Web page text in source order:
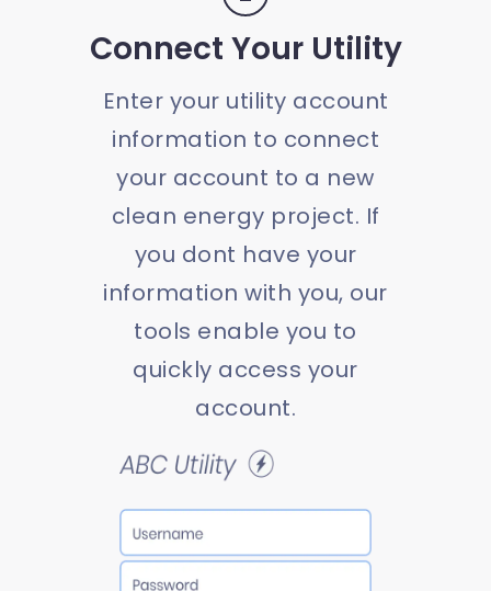
Connect Your Utility
Enter your utility account
information to connect
your account to a new
clean energy project. If
you dont have your
information with you, our
tools enable you to
quickly access your
account.